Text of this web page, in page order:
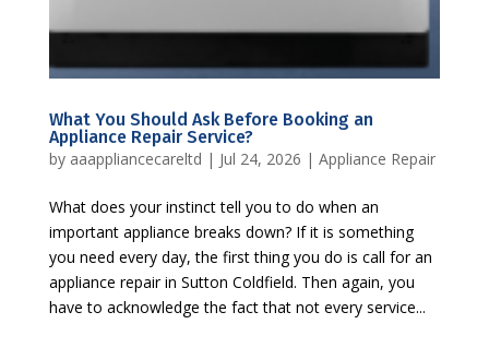
What You Should Ask Before Booking an
Appliance Repair Service?
by aaappliancecareltd | Jul 24, 2026 | Appliance Repair
What does your instinct tell you to do when an
important appliance breaks down? If it is something
you need every day, the first thing you do is call for an
appliance repair in Sutton Coldfield. Then again, you
have to acknowledge the fact that not every service...